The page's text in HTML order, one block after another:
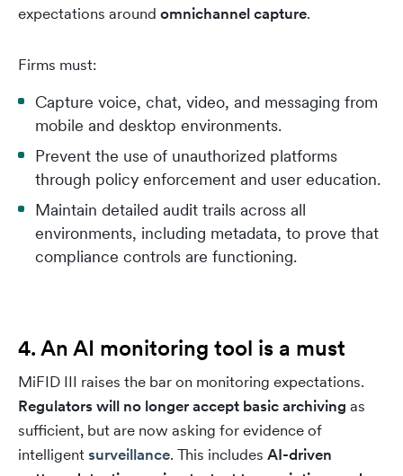
expectations around omnichannel capture.
Firms must:
Capture voice, chat, video, and messaging from
mobile and desktop environments.
Prevent the use of unauthorized platforms
through policy enforcement and user education.
Maintain detailed audit trails across all
environments, including metadata, to prove that
compliance controls are functioning.
4. An AI monitoring tool is a must
MiFID III raises the bar on monitoring expectations.
Regulators will no longer accept basic archiving as
sufficient, but are now asking for evidence of
intelligentsurveillance. This includes AI-driven